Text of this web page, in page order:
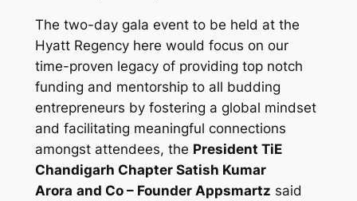
The two-day gala event to be held at the
Hyatt Regency here would focus on our
time-proven legacy of providing top notch
funding and mentorship to all budding
entrepreneurs by fostering a global mindset
and facilitating meaningful connections
amongst attendees, the President TiE
Chandigarh Chapter Satish Kumar
Arora and Co – Founder Appsmartz said